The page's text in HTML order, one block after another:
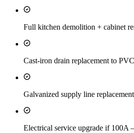
Full kitchen demolition + cabinet
Cast-iron drain replacement to
Galvanized supply line
Electrical service upgrade if 100A